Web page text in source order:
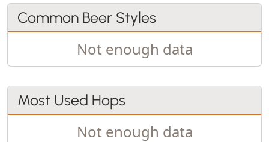
Common Beer Styles
Not enough data
Most Used Hops
Not enough data